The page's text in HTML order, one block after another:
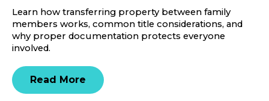
Learn how transferring property between family
members works, common title considerations, and
why proper documentation protects everyone
involved.
Read More